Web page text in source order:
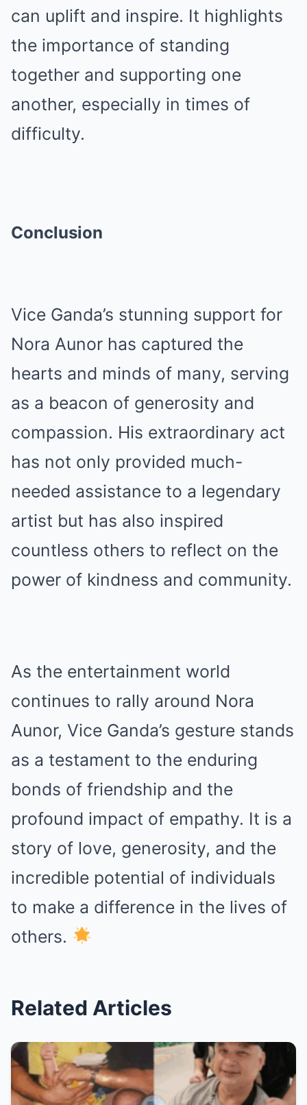
can uplift and inspire. It highlights
the importance of standing
together and supporting one
another, especially in times of
difficulty.
Conclusion
Vice Ganda’s stunning support for
Nora Aunor has captured the
hearts and minds of many, serving
as a beacon of generosity and
compassion. His extraordinary act
has not only provided much-
needed assistance to a legendary
artist but has also inspired
countless others to reflect on the
power of kindness and community.
As the entertainment world
continues to rally around Nora
Aunor, Vice Ganda’s gesture stands
as a testament to the enduring
bonds of friendship and the
profound impact of empathy. It is a
story of love, generosity, and the
incredible potential of individuals
to make a difference in the lives of
others.
Related Articles